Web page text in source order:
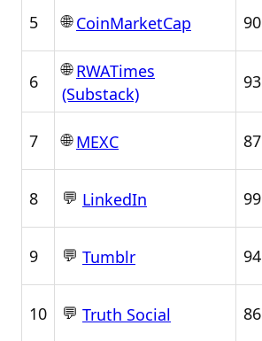
5 🌐CoinMarketCap 90
6
🌐RWATimes
(Substack)
93
7 🌐MEXC 87
8 💬 LinkedIn 99
9 💬 Tumblr 94
10 💬 Truth Social 86